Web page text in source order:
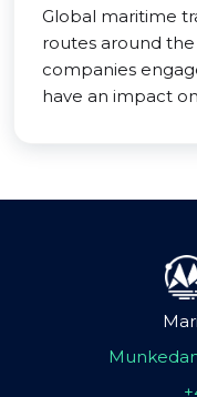
Global maritime
routes around
companies
have an impact